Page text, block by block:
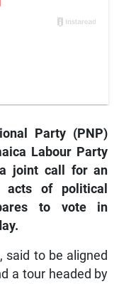
Party (PNP)
Labour Party
joint call for an
of political
to vote in
said to be aligned
a tour headed by